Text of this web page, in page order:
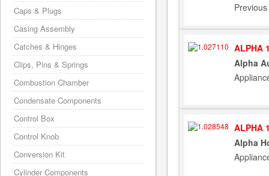
ALPHA
Alpha
ALPHA
Alpha
Caps & Plugs
Casing Assembly
Catches & Hinges
Clips, Pins & Springs
Combustion Chamber
Condensate Components
Control Box
Control Knob
Conversion Kit
Cylinder Components